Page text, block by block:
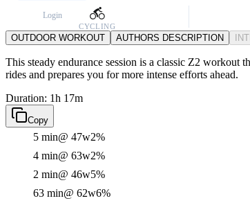
Login
CYCLING
OUTDOOR WORKOUT AUTHORS DESCRIPTION
This steady endurance session is a classic Z2 workout
rides and prepares you for more intense efforts ahead.
Duration: 1h 17m
Copy
5 min@ 47w2%
4 min@ 63w2%
2 min@ 46w5%
63 min@ 62w6%